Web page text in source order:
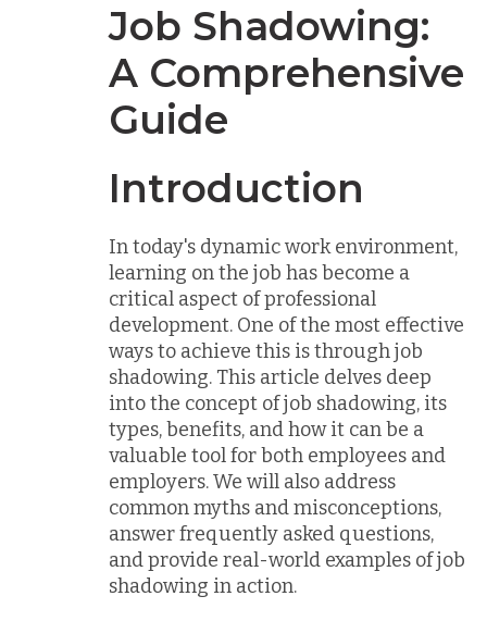
Job Shadowing:
A Comprehensive
Guide
Introduction
In today's dynamic work environment,
learning on the job has become a
critical aspect of professional
development. One of the most effective
ways to achieve this is through job
shadowing. This article delves deep
into the concept of job shadowing, its
types, benefits, and how it can be a
valuable tool for both employees and
employers. We will also address
common myths and misconceptions,
answer frequently asked questions,
and provide real-world examples of job
shadowing in action.